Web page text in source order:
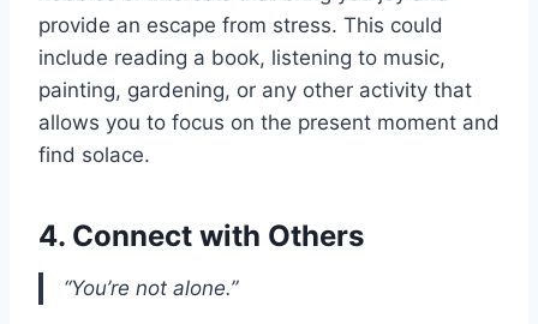
provide an escape from stress. This could
include reading a book, listening to music,
painting, gardening, or any other activity that
allows you to focus on the present moment and
find solace.
4. Connect with Others
“You’re not alone.”